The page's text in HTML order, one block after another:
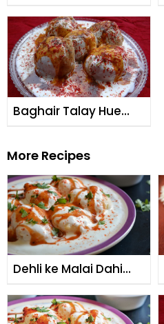
Baghair Talay Hue
More Recipes
Dehli ke Malai Dahi
Special)